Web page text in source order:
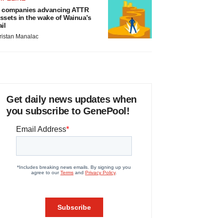
companies advancing ATTR
in the wake of Wainua’s
Manalac
Get daily news updates when
you subscribe to GenePool!